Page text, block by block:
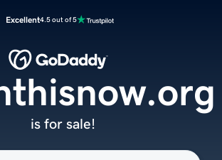
Excellent4.5 out of 5
is for sale!